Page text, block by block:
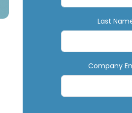
Last
Company